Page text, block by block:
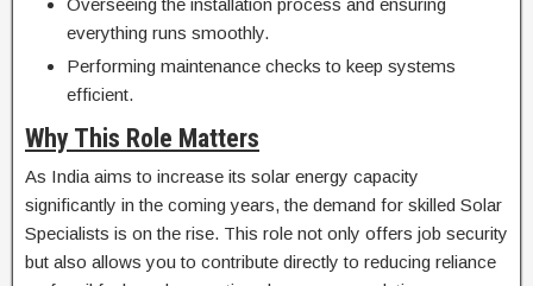
Overseeing the installation process and ensuring
everything runs smoothly.
Performing maintenance checks to keep systems
efficient.
Why This Role Matters
As India aims to increase its solar energy capacity
significantly in the coming years, the demand for skilled Solar
Specialists is on the rise. This role not only offers job security
but also allows you to contribute directly to reducing reliance